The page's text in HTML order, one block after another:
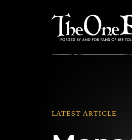
LATEST ARTICLE